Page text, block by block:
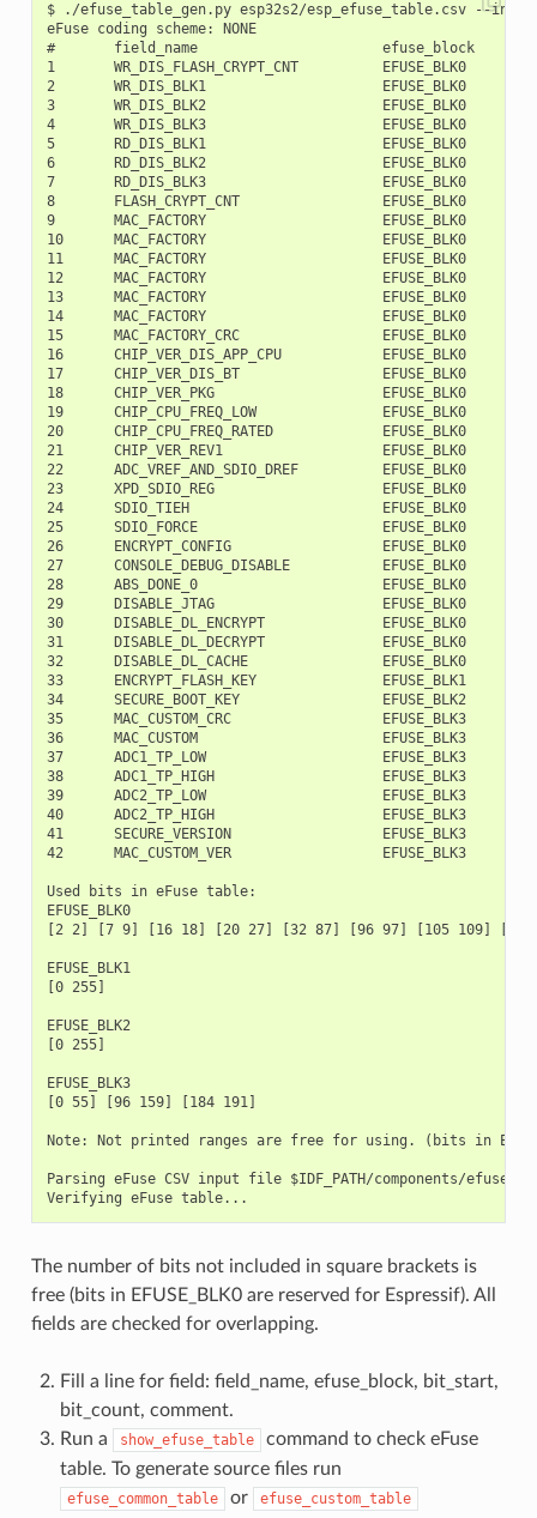
$ ./efuse_table_gen.py esp32s2/esp_efuse_table.csv --info
eFuse coding scheme: NONE
#       field_name                      efuse_block
1       WR_DIS_FLASH_CRYPT_CNT
2       WR_DIS_BLK1                     EFUSE_BLK0
3       WR_DIS_BLK2                     EFUSE_BLK0
4       WR_DIS_BLK3                     EFUSE_BLK0
5       RD_DIS_BLK1                     EFUSE_BLK0
6       RD_DIS_BLK2                     EFUSE_BLK0
7       RD_DIS_BLK3                     EFUSE_BLK0
8       FLASH_CRYPT_CNT                 EFUSE_BLK0
9       MAC_FACTORY                     EFUSE_BLK0
10      MAC_FACTORY                     EFUSE_BLK0
11      MAC_FACTORY                     EFUSE_BLK0
12      MAC_FACTORY                     EFUSE_BLK0
13      MAC_FACTORY                     EFUSE_BLK0
14      MAC_FACTORY                     EFUSE_BLK0
15      MAC_FACTORY_CRC                 EFUSE_BLK0
16      CHIP_VER_DIS_APP_CPU            EFUSE_BLK0
17      CHIP_VER_DIS_BT                 EFUSE_BLK0
18      CHIP_VER_PKG                    EFUSE_BLK0
19      CHIP_CPU_FREQ_LOW               EFUSE_BLK0
20      CHIP_CPU_FREQ_RATED             EFUSE_BLK0
21      CHIP_VER_REV1                   EFUSE_BLK0
22      ADC_VREF_AND_SDIO_DREF          EFUSE_BLK0
23      XPD_SDIO_REG                    EFUSE_BLK0
24      SDIO_TIEH                       EFUSE_BLK0
25      SDIO_FORCE                      EFUSE_BLK0
26      ENCRYPT_CONFIG                  EFUSE_BLK0
27      CONSOLE_DEBUG_DISABLE           EFUSE_BLK0
28      ABS_DONE_0                      EFUSE_BLK0
29      DISABLE_JTAG                    EFUSE_BLK0
30      DISABLE_DL_ENCRYPT              EFUSE_BLK0
31      DISABLE_DL_DECRYPT              EFUSE_BLK0
32      DISABLE_DL_CACHE                EFUSE_BLK0
33      ENCRYPT_FLASH_KEY               EFUSE_BLK1
34      SECURE_BOOT_KEY                 EFUSE_BLK2
35      MAC_CUSTOM_CRC                  EFUSE_BLK3
36      MAC_CUSTOM                      EFUSE_BLK3
37      ADC1_TP_LOW                     EFUSE_BLK3
38      ADC1_TP_HIGH                    EFUSE_BLK3
39      ADC2_TP_LOW                     EFUSE_BLK3
40      ADC2_TP_HIGH                    EFUSE_BLK3
41      SECURE_VERSION                  EFUSE_BLK3
42      MAC_CUSTOM_VER                  EFUSE_BLK3
Used bits in eFuse table:
EFUSE_BLK0
[2 2] [7 9] [16 18] [20 27] [32 87] [96 97] [105 109] [111
EFUSE_BLK1
[0 255]
EFUSE_BLK2
[0 255]
EFUSE_BLK3
[0 55] [96 159] [184 191]
Note: Not printed ranges are free for using. (bits in
Parsing eFuse CSV input file $IDF_PATH/components/efuse/
The number of bits not included in square brackets is
free (bits in EFUSE_BLK0 are reserved for Espressif). All
fields are checked for overlapping.
Fill a line for field: field_name, efuse_block, bit_start,
bit_count, comment.
Run a
show_efuse_table
command to check eFuse
table. To generate source files run
efuse_common_table or efuse_custom_table